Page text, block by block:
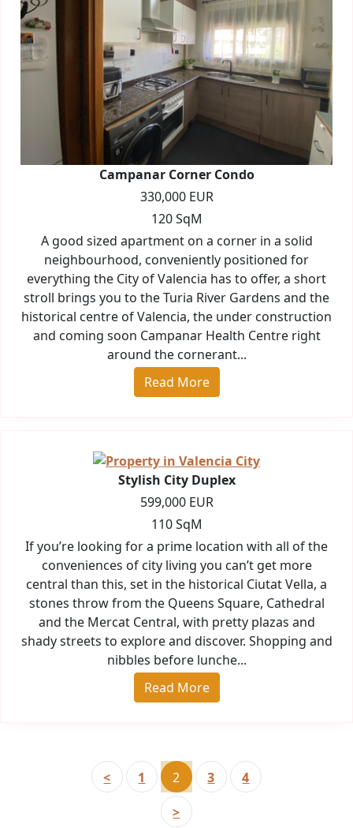
Campanar Corner Condo
330,000 EUR
120 SqM
A good sized apartment on a corner in a solid
neighbourhood, conveniently positioned for
everything the City of Valencia has to offer, a short
stroll brings you to the Turia River Gardens and the
historical centre of Valencia, the under construction
and coming soon Campanar Health Centre right
around the cornerant...
Read More
Stylish City Duplex
599,000 EUR
110 SqM
If you’re looking for a prime location with all of the
conveniences of city living you can’t get more
central than this, set in the historical Ciutat Vella, a
stones throw from the Queens Square, Cathedral
and the Mercat Central, with pretty plazas and
shady streets to explore and discover. Shopping and
nibbles before lunche...
Read More
< 1 2 3
4
>